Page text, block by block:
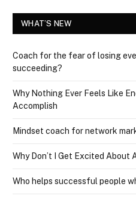
WHAT’S NEW
Coach for the fear of losing
succeeding?
Why Nothing Ever Feels Like
Accomplish
Mindset coach for network
Why Don’t I Get Excited About
Who helps successful people